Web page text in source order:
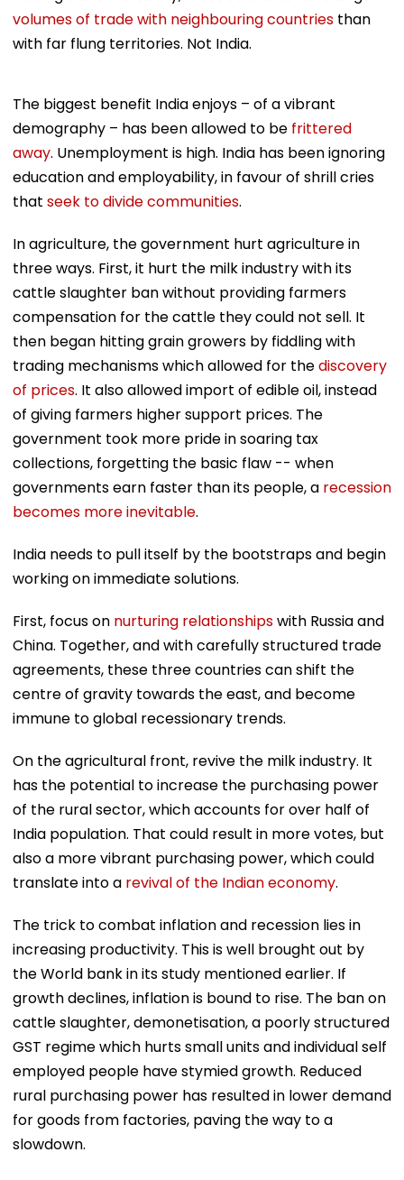
volumes of trade with neighbouring countries than
with far flung territories. Not India.
The biggest benefit India enjoys – of a vibrant
demography – has been allowed to be frittered
away. Unemployment is high. India has been ignoring
education and employability, in favour of shrill cries
that seek to divide communities.
In agriculture, the government hurt agriculture in
three ways. First, it hurt the milk industry with its
cattle slaughter ban without providing farmers
compensation for the cattle they could not sell. It
then began hitting grain growers by fiddling with
trading mechanisms which allowed for thediscovery
of prices. It also allowed import of edible oil, instead
of giving farmers higher support prices. The
government took more pride in soaring tax
collections, forgetting the basic flaw -- when
governments earn faster than its people, a recession
becomes more inevitable.
India needs to pull itself by the bootstraps and begin
working on immediate solutions.
First, focus on nurturing relationshipswith Russia and
China. Together, and with carefully structured trade
agreements, these three countries can shift the
centre of gravity towards the east, and become
immune to global recessionary trends.
On the agricultural front, revive the milk industry. It
has the potential to increase the purchasing power
of the rural sector, which accounts for over half of
India population. That could result in more votes, but
also a more vibrant purchasing power, which could
translate into a revival of the Indian economy.
The trick to combat inflation and recession lies in
increasing productivity. This is well brought out by
the World bank in its study mentioned earlier. If
growth declines, inflation is bound to rise. The ban on
cattle slaughter, demonetisation, a poorly structured
GST regime which hurts small units and individual self
employed people have stymied growth. Reduced
rural purchasing power has resulted in lower demand
for goods from factories, paving the way to a
slowdown.